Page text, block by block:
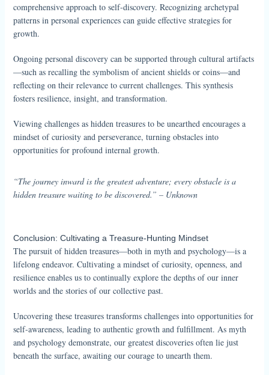
comprehensive approach to self-discovery. Recognizing archetypal
patterns in personal experiences can guide effective strategies for
growth.
Ongoing personal discovery can be supported through cultural artifacts
—such as recalling the symbolism of ancient shields or coins—and
reflecting on their relevance to current challenges. This synthesis
fosters resilience, insight, and transformation.
Viewing challenges as hidden treasures to be unearthed encourages a
mindset of curiosity and perseverance, turning obstacles into
opportunities for profound internal growth.
“The journey inward is the greatest adventure; every obstacle is a
hidden treasure waiting to be discovered.” – Unknown
Conclusion: Cultivating a Treasure-Hunting Mindset
The pursuit of hidden treasures—both in myth and psychology—is a
lifelong endeavor. Cultivating a mindset of curiosity, openness, and
resilience enables us to continually explore the depths of our inner
worlds and the stories of our collective past.
Uncovering these treasures transforms challenges into opportunities for
self-awareness, leading to authentic growth and fulfillment. As myth
and psychology demonstrate, our greatest discoveries often lie just
beneath the surface, awaiting our courage to unearth them.